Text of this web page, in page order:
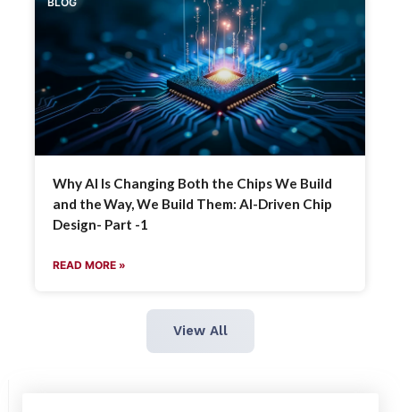
Why AI Is Changing Both the Chips We Build
and the Way, We Build Them: AI-Driven Chip
Design- Part -1
READ MORE »
View All